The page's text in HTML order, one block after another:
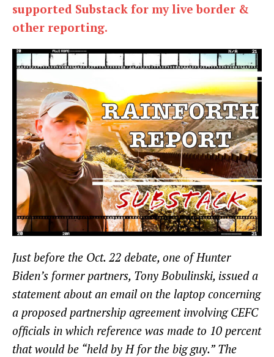
supported Substack for my live border &
other reporting.
Just before the Oct. 22 debate, one of Hunter
Biden’s former partners, Tony Bobulinski, issued a
statement about an email on the laptop concerning
a proposed partnership agreement involving CEFC
officials in which reference was made to 10 percent
that would be “held by H for the big guy.” The